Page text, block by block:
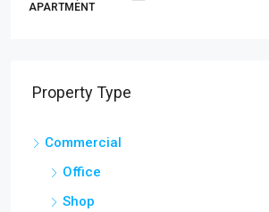
Property Type
Commercial
Office
Shop